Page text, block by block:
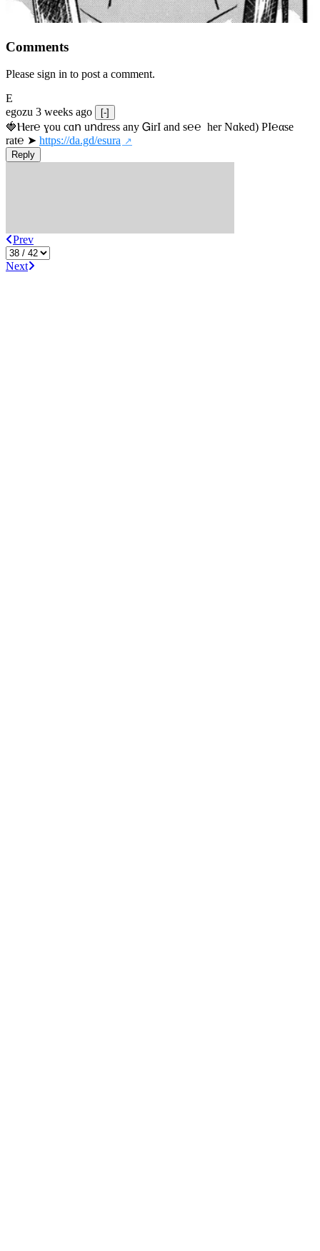
Comments
Please sign in to post a comment.
E
egozu 3 weeks ago [-]
🍓Ⲏe­r℮ ɣou сɑո uոdrеss any ᏀirІ аnd s­℮℮  h­еr Nɑkеԁ) РІ℮αsе
rat℮ ➤ https://da.gd/esura
Reply
Prev
Next